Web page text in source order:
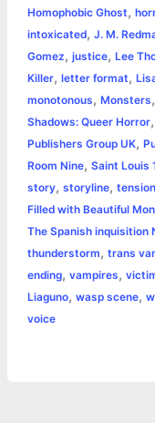
Homophobic Ghost,
intoxicated, J. M.
Gomez, justice, Lee
Killer, letter format,
monotonous, Monsters,
Shadows: Queer Horror,
Publishers Group UK,
Room Nine, Saint Louis
story, storyline, tension
Filled with Beautiful
The Spanish inquisition
thunderstorm, trans
ending, vampires,
Liaguno, wasp scene,
voice